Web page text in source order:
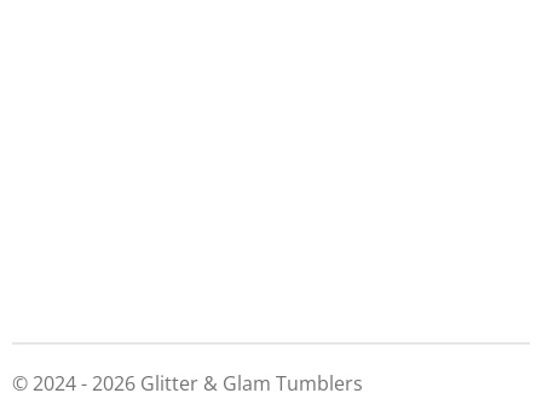
© 2024 - 2026 Glitter & Glam Tumblers